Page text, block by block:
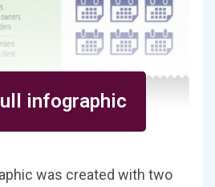
infographic
was created with two